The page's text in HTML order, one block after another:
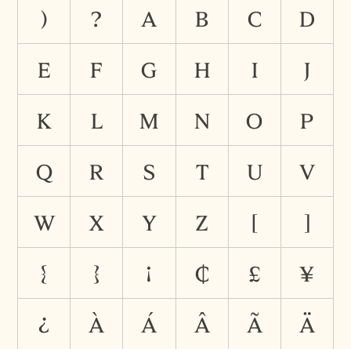
)
? A B C
D
E
F G H I
J
K
L M N O
P
Q
R S T U
V
W
X Y Z [
]
{
} ¡ ¢ £
¥
¿
À Á Â Ã Ä